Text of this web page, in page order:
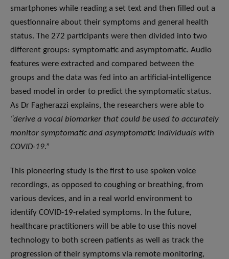
smartphones while reading a set text and then filled out a
questionnaire about their symptoms and general health
status. The 272 participants were then divided into two
different groups: symptomatic and asymptomatic. Audio
features were extracted and compared between the
groups and the data was fed into an artificial-intelligence
based model in order to predict the symptomatic status.
As Dr Fagherazzi explains, the researchers were able to
“derive a vocal biomarker that could be used to accurately
monitor symptomatic and asymptomatic individuals with
COVID-19.”
This pioneering study is the first to use spoken voice
recordings, as opposed to coughing or breathing, from
various devices, and in a real world environment to
identify COVID-19-related symptoms. In the future,
healthcare practitioners will be able to use this novel
technology to both screen patients as well as track the
progression of their symptoms via remote monitoring,